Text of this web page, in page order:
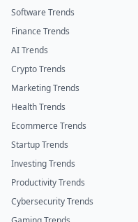
Software Trends
Finance Trends
AI Trends
Crypto Trends
Marketing Trends
Health Trends
Ecommerce Trends
Startup Trends
Investing Trends
Productivity Trends
Cybersecurity Trends